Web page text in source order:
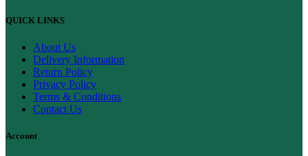
QUICK LINKS
About Us
Delivery Information
Return Policy
Privacy Policy
Terms & Conditions
Contact Us
Account